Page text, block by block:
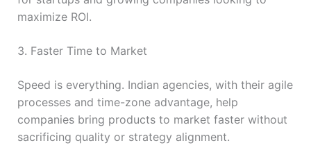
maximize ROI.
3. Faster Time to Market
Speed is everything. Indian agencies, with their agile
processes and time-zone advantage, help
companies bring products to market faster without
sacrificing quality or strategy alignment.